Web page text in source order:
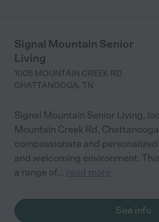
Signal Mountain Senior
Living
1005 MOUNTAIN CREEK RD
CHATTANOOGA, TN
Signal Mountain Senior Living,
Mountain Creek Rd,
compassionate and
and welcoming environment.
a range of... read more
See info